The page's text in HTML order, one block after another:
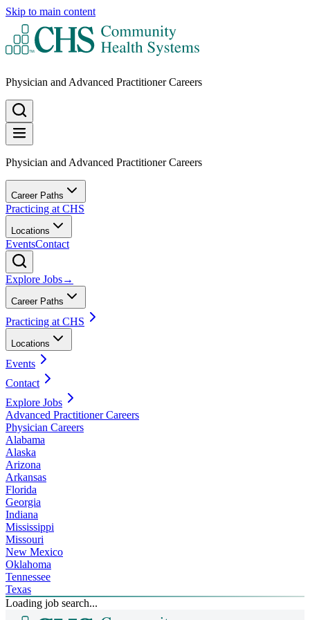
Skip to main content
Physician and Advanced Practitioner Careers
Physician and Advanced Practitioner Careers
Career Paths
Practicing at CHS
Locations
EventsContact
Explore Jobs→
Career Paths
Practicing at CHS
Locations
Events
Contact
Explore Jobs
Advanced Practitioner Careers
Physician Careers
Alabama
Alaska
Arizona
Arkansas
Florida
Georgia
Indiana
Mississippi
Missouri
New Mexico
Oklahoma
Tennessee
Texas
Loading job search...